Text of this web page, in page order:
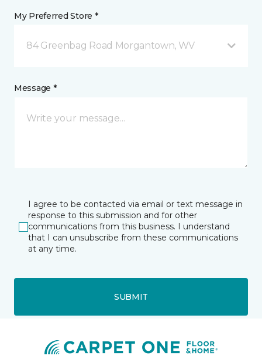
My Preferred Store *
84 Greenbag Road Morgantown, WV
Message *
I agree to be contacted via email or text message in
response to this submission and for other
communications from this business. I understand
that I can unsubscribe from these communications
at any time.
SUBMIT